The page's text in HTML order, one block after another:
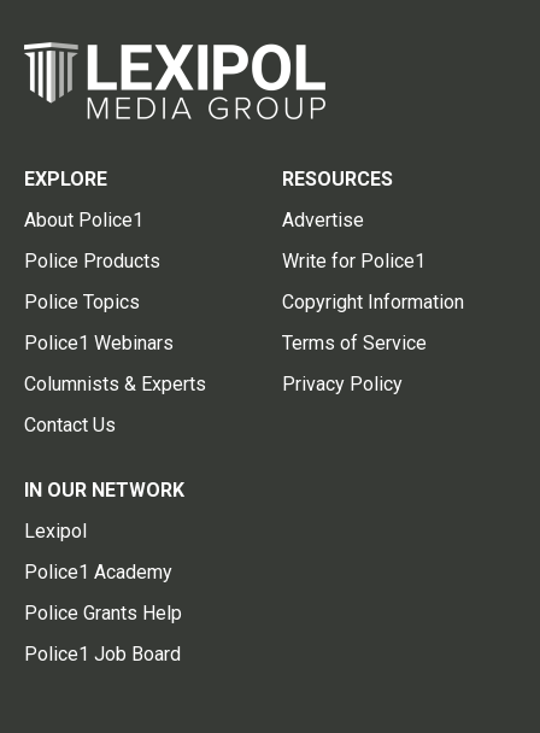
EXPLORE
About Police1
Police Products
Police Topics
Police1 Webinars
Columnists & Experts
Contact Us
RESOURCES
Advertise
Write for Police1
Copyright Information
Terms of Service
Privacy Policy
IN OUR NETWORK
Lexipol
Police1 Academy
Police Grants Help
Police1 Job Board